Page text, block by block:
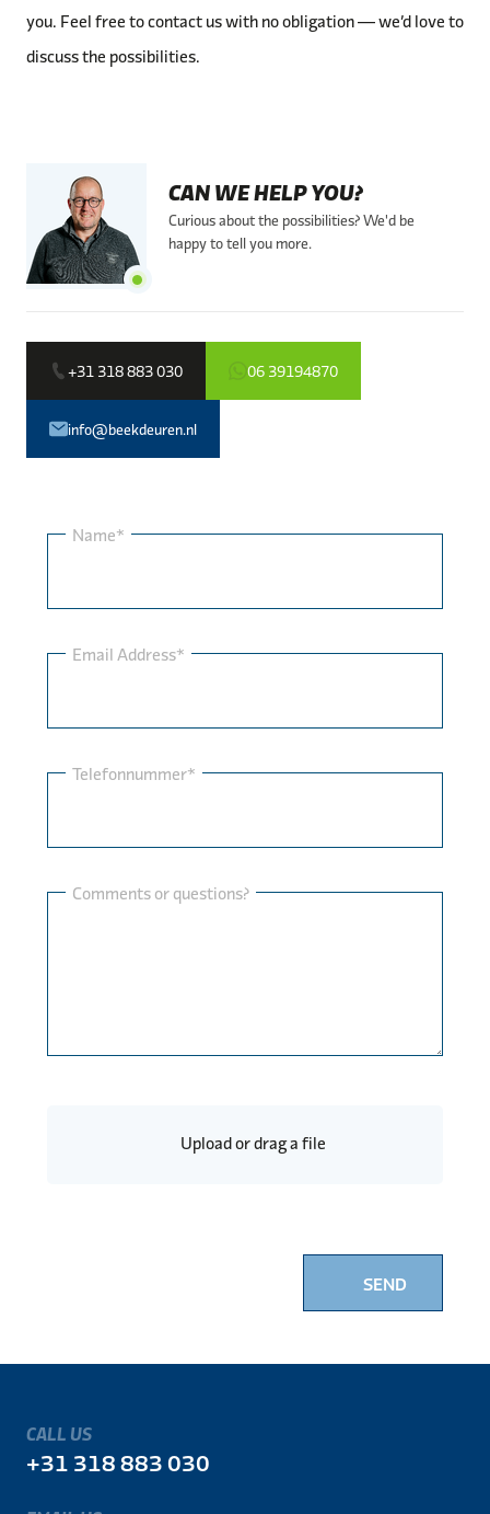
you. Feel free to contact us with no obligation — we’d love to
discuss the possibilities.
CAN WE HELP YOU?
Curious about the possibilities? We'd be
happy to tell you more.
+31 318 883 030 06 39194870
info@beekdeuren.nl
Name*
Email Address*
Telefonnummer*
Comments or questions?
Upload or drag a file
SEND
CALL US
+31 318 883 030